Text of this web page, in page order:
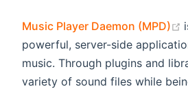
Music Player Daemon (MPD)
powerful, server-side
music. Through plugins and
variety of sound files while